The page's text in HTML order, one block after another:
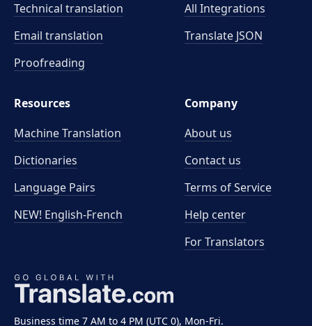
Business time 7 AM to 4 PM (UTC 0), Mon-Fri.
Technical translation
Email translation
Proofreading
All Integrations
Translate JSON
Resources
Machine Translation
Dictionaries
Language Pairs
NEW! English-French
Company
About us
Contact us
Terms of Service
Help center
For Translators